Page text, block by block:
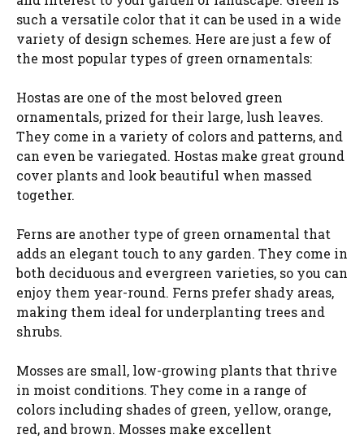
such a versatile color that it can be used in a wide
variety of design schemes. Here are just a few of
the most popular types of green ornamentals:
Hostas are one of the most beloved green
ornamentals, prized for their large, lush leaves.
They come in a variety of colors and patterns, and
can even be variegated. Hostas make great ground
cover plants and look beautiful when massed
together.
Ferns are another type of green ornamental that
adds an elegant touch to any garden. They come in
both deciduous and evergreen varieties, so you can
enjoy them year-round. Ferns prefer shady areas,
making them ideal for underplanting trees and
shrubs.
Mosses are small, low-growing plants that thrive
in moist conditions. They come in a range of
colors including shades of green, yellow, orange,
red, and brown. Mosses make excellent